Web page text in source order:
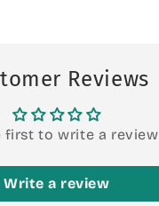
Reviews
first to write a review
Write a review